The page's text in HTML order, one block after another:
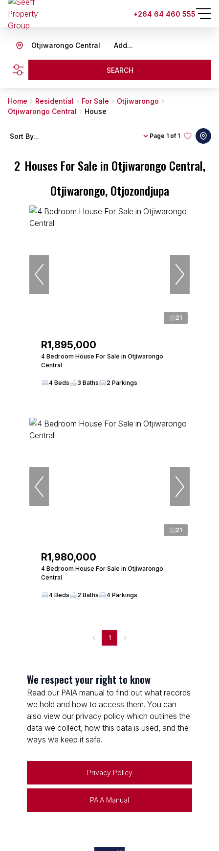
+264 64 460 555
Add...
Otjiwarongo Central
SEARCH
Home Residential For Sale
Otjiwarongo
Otjiwarongo Central
House
2 Houses For Sale in Otjiwarongo Central,
Otjiwarongo, Otjozondjupa
Page 1 of 1
Sort By...
21
R1,895,000
4 Bedroom House For Sale in Otjiwarongo
Central
4 Beds 3 Baths 2 Parkings
21
R1,980,000
4 Bedroom House For Sale in Otjiwarongo
Central
4 Beds 2 Baths 4 Parkings
1
We respect your right to know
Read our PAIA manual to find out what records
we hold and how to access them. You can
also view our privacy policy which outlines the
data we collect, how this data is used, and the
ways we keep it safe.
Privacy Policy
PAIA Manual